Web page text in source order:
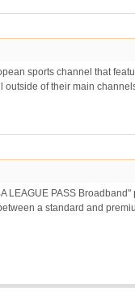
sports channel that
outside of their main
LEAGUE PASS Broadband"
a standard and